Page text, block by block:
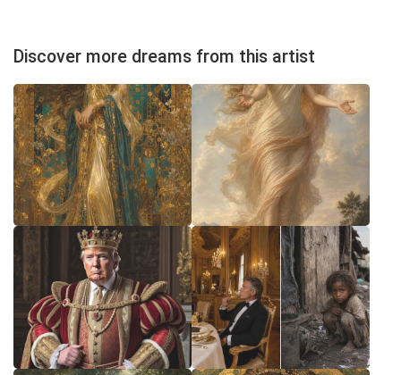
Discover more dreams from this artist